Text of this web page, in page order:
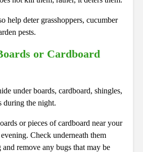
help deter grasshoppers, cucumber
pests.
or Cardboard
under boards, cardboard, shingles,
during the night.
or pieces of cardboard near your
Check underneath them
remove any bugs that may be